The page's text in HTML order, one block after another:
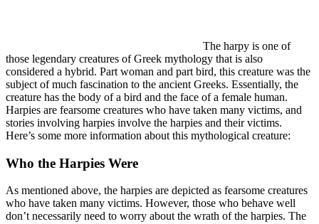
The harpy is one of
those legendary creatures of Greek mythology that is also
considered a hybrid. Part woman and part bird, this creature was the
subject of much fascination to the ancient Greeks. Essentially, the
creature has the body of a bird and the face of a female human.
Harpies are fearsome creatures who have taken many victims, and
stories involving harpies involve the harpies and their victims.
Here’s some more information about this mythological creature:
Who the Harpies Were
As mentioned above, the harpies are depicted as fearsome creatures
who have taken many victims. However, those who behave well
don’t necessarily need to worry about the wrath of the harpies. The